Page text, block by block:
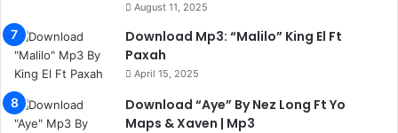
August 11, 2025
Download Mp3: “Malilo” King El Ft
Paxah
April 15, 2025
Download “Aye” By Nez Long Ft Yo
Maps & Xaven | Mp3